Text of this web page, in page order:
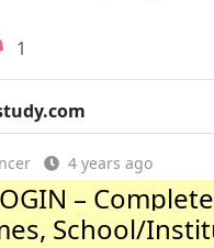
1
4 years ago
–
School/